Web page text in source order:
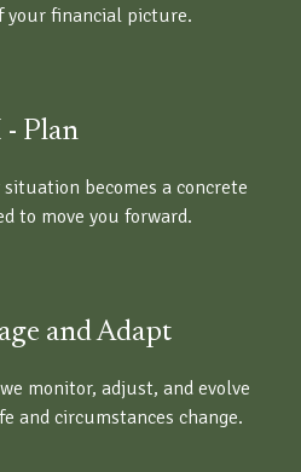
your financial picture.
- Plan
becomes a concrete
to move you forward.
and Adapt
monitor, adjust, and evolve
and circumstances change.